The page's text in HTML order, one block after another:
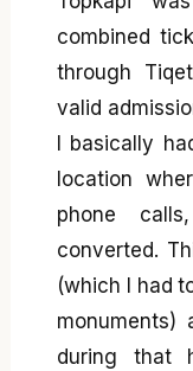
combined
through
valid
I basically
location
phone
converted.
(which I had
monuments)
during that